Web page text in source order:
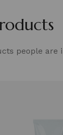
people are